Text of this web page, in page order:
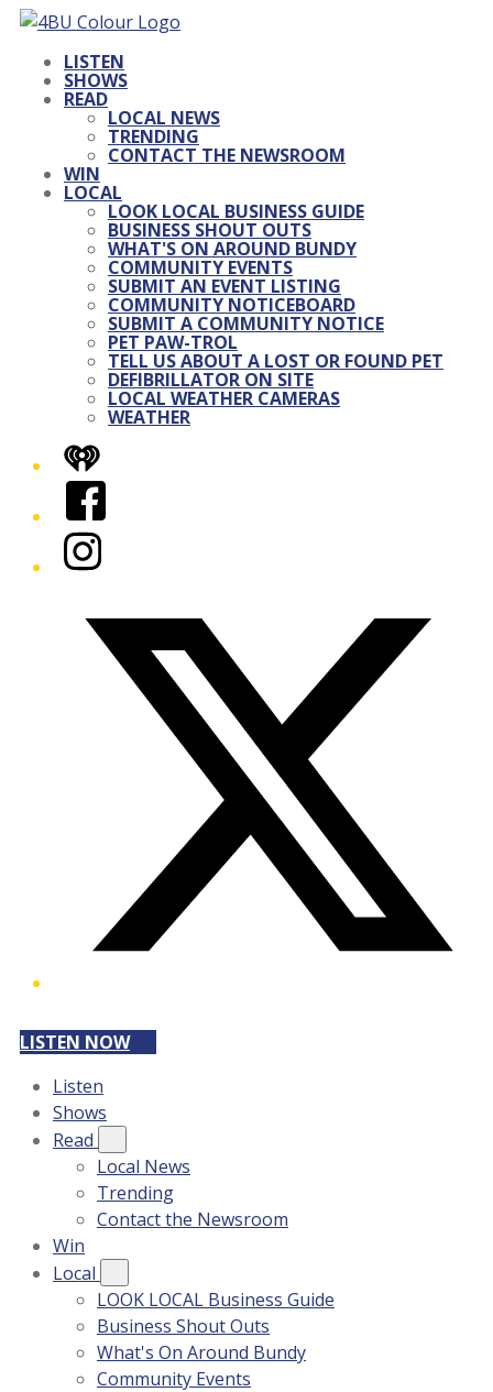
LISTEN
SHOWS
READ
LOCAL NEWS
TRENDING
CONTACT THE NEWSROOM
WIN
LOCAL
LOOK LOCAL BUSINESS GUIDE
BUSINESS SHOUT OUTS
WHAT'S ON AROUND BUNDY
COMMUNITY EVENTS
SUBMIT AN EVENT LISTING
COMMUNITY NOTICEBOARD
SUBMIT A COMMUNITY NOTICE
PET PAW-TROL
TELL US ABOUT A LOST OR FOUND PET
DEFIBRILLATOR ON SITE
LOCAL WEATHER CAMERAS
WEATHER
iHeart
Facebook
Instagram
LISTEN NOW
Listen
Shows
Read
Local News
Trending
Contact the Newsroom
Win
Local
LOOK LOCAL Business Guide
Business Shout Outs
What's On Around Bundy
Community Events